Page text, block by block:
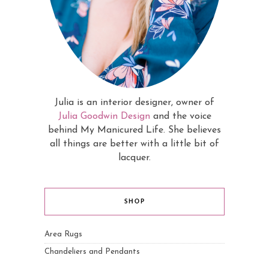
Julia is an interior designer, owner of
Julia Goodwin Design and the voice
behind My Manicured Life. She believes
all things are better with a little bit of
lacquer.
SHOP
Area Rugs
Chandeliers and Pendants